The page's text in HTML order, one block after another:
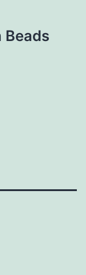
Beads